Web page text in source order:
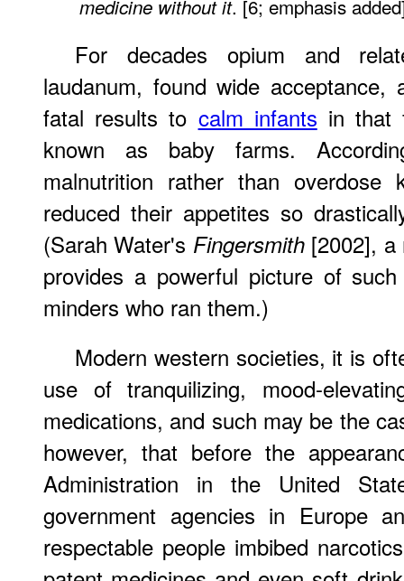
medicine without it. [6; emphasis
For decades opium and
laudanum, found wide
fatal results to calm infants in that
known as baby farms.
malnutrition rather than overdose
reduced their appetites so
(Sarah Water's Fingersmith[2002], a
provides a powerful picture of
minders who ran them.)
Modern western societies, it is
use of tranquilizing, mood-
medications, and such may be the
however, that before the
Administration in the United
government agencies in Europe
respectable people imbibed